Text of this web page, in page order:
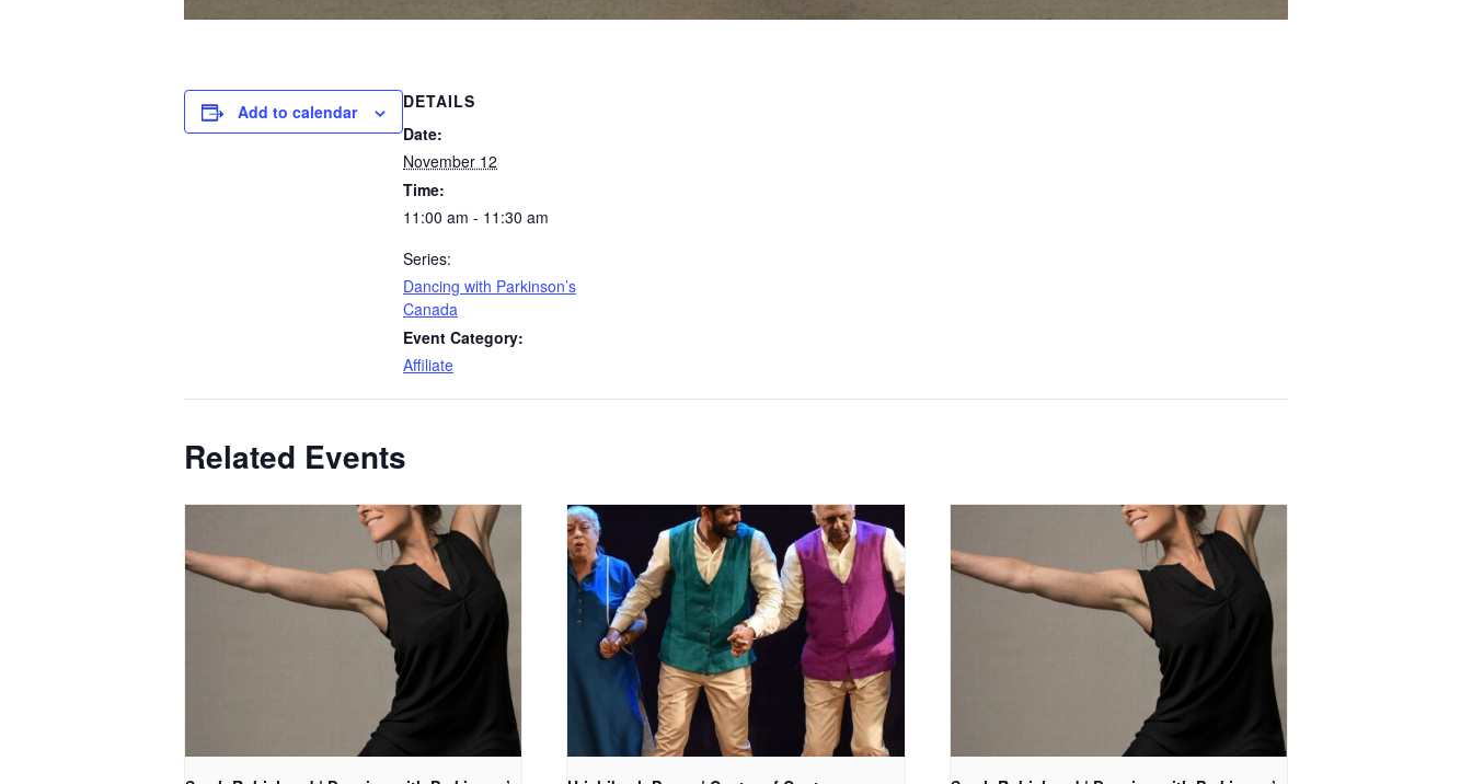
Add to calendar
DETAILS
Date:
November 12
Time:
11:00 am - 11:30 am
Series:
Dancing with Parkinson’s
Canada
Event Category:
Affiliate
Related Events